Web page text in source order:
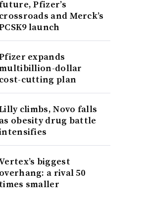
future, Pfizer’s
crossroads and Merck’s
launch
expands
dollar
cost-cutting plan
climbs, Novo falls
as obesity drug battle
biggest
overhang: a rival 50
times smaller